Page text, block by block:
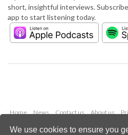
We use cookies to ensure you
short, insightful interviews.
app to start listening today.
Home News Contact us About us